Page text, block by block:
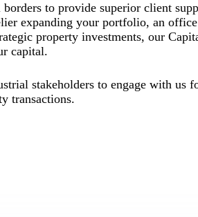
to provide superior client
expanding your portfolio, an
property investments, our
capital.
stakeholders to engage with us
transactions.